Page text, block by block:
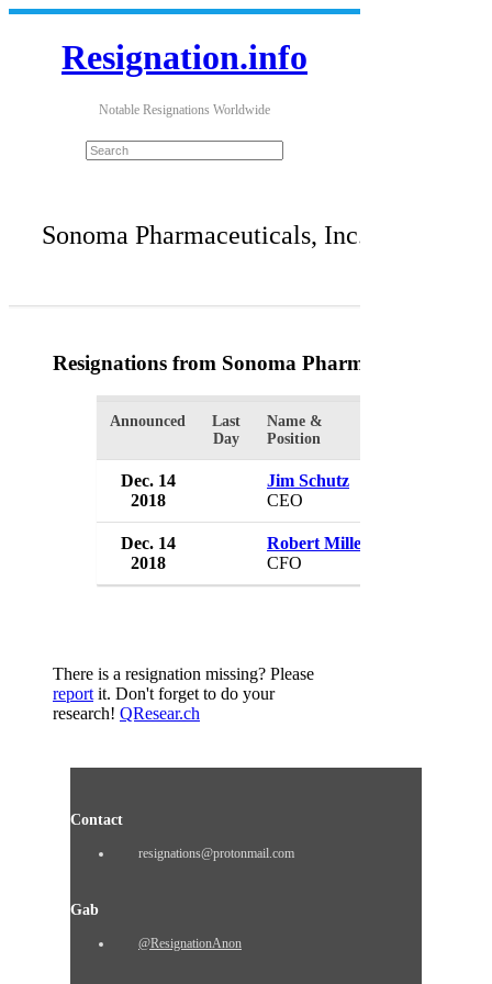
Resignation.info
Notable Resignations Worldwide
Sonoma Pharmaceuticals, Inc.
Resignations from Sonoma Pharmaceuticals,
Announced
Last
Day
Name &
Position
Dec. 14
2018
Jim Schutz
CEO
Dec. 14
2018
Robert Miller
CFO
There is a resignation missing? Please
reportit. Don't forget to do your
research! QResear.ch
Contact
resignations@protonmail.com
Gab
@ResignationAnon